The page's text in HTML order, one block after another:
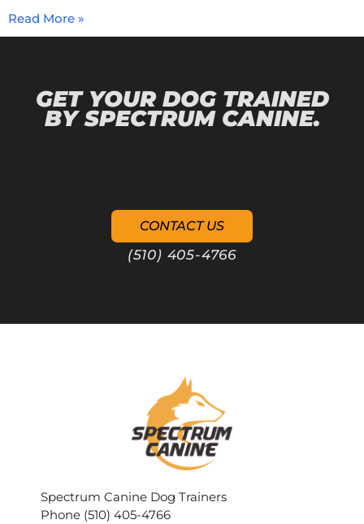
Read More »
GET YOUR DOG TRAINED
BY SPECTRUM CANINE.
CONTACT US
(510) 405-4766
Spectrum Canine Dog Trainers
Phone (510) 405-4766